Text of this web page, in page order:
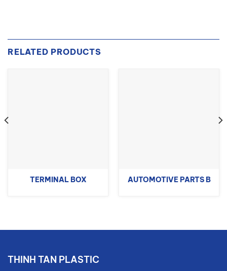
RELATED PRODUCTS
TERMINAL BOX AUTOMOTIVE PARTS B
THINH TAN PLASTIC